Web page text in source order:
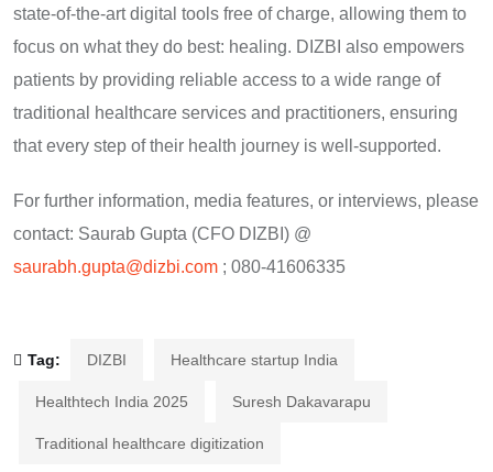
state-of-the-art digital tools free of charge, allowing them to
focus on what they do best: healing. DIZBI also empowers
patients by providing reliable access to a wide range of
traditional healthcare services and practitioners, ensuring
that every step of their health journey is well-supported.
For further information, media features, or interviews, please
contact: Saurab Gupta (CFO DIZBI) @
saurabh.gupta@dizbi.com ; 080-41606335
Tag: DIZBI Healthcare startup India
Healthtech India 2025 Suresh Dakavarapu
Traditional healthcare digitization